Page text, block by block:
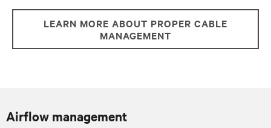
LEARN MORE ABOUT PROPER CABLE
MANAGEMENT
Airflow management